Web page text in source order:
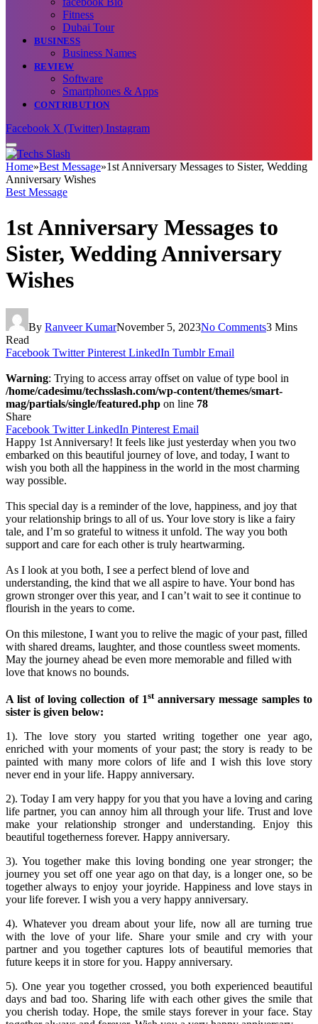
Fitness
Dubai Tour
BUSINESS
Business Names
REVIEW
Software
Smartphones & Apps
CONTRIBUTION
Facebook X (Twitter) Instagram
Home»Best Message»1st Anniversary Messages to Sister, Wedding
Anniversary Wishes
Best Message
1st Anniversary Messages to
Sister, Wedding Anniversary
Wishes
By Ranveer KumarNovember 5, 2023No Comments3 Mins
Read
Facebook Twitter Pinterest LinkedIn Tumblr Email
Warning: Trying to access array offset on value of type bool in
/home/cadesimu/techsslash.com/wp-content/themes/smart-
mag/partials/single/featured.php on line 78
Share
Facebook Twitter LinkedIn Pinterest Email
Happy 1st Anniversary! It feels like just yesterday when you two
embarked on this beautiful journey of love, and today, I want to
wish you both all the happiness in the world in the most charming
way possible.
This special day is a reminder of the love, happiness, and joy that
your relationship brings to all of us. Your love story is like a fairy
tale, and I’m so grateful to witness it unfold. The way you both
support and care for each other is truly heartwarming.
As I look at you both, I see a perfect blend of love and
understanding, the kind that we all aspire to have. Your bond has
grown stronger over this year, and I can’t wait to see it continue to
flourish in the years to come.
On this milestone, I want you to relive the magic of your past, filled
with shared dreams, laughter, and those countless sweet moments.
May the journey ahead be even more memorable and filled with
love that knows no bounds.
A list of loving collection of 1stanniversary message samples to
sister is given below:
1). The love story you started writing together one year ago,
enriched with your moments of your past; the story is ready to be
painted with many more colors of life and I wish this love story
never end in your life. Happy anniversary.
2). Today I am very happy for you that you have a loving and caring
life partner, you can annoy him all through your life. Trust and love
make your relationship stronger and understanding. Enjoy this
beautiful togetherness forever. Happy anniversary.
3). You together make this loving bonding one year stronger; the
journey you set off one year ago on that day, is a longer one, so be
together always to enjoy your joyride. Happiness and love stays in
your life forever. I wish you a very happy anniversary.
4). Whatever you dream about your life, now all are turning true
with the love of your life. Share your smile and cry with your
partner and you together captures lots of beautiful memories that
future keeps it in store for you. Happy anniversary.
5). One year you together crossed, you both experienced beautiful
days and bad too. Sharing life with each other gives the smile that
you cherish today. Hope, the smile stays forever in your face. Stay